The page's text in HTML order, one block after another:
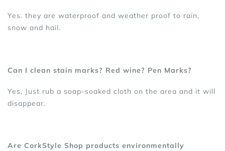
Yes. they are waterproof and weather proof to rain,
snow and hail.
Can I clean stain marks? Red wine? Pen Marks?
Yes, Just rub a soap-soaked cloth on the area and it will
disappear.
Are CorkStyle Shop products environmentally